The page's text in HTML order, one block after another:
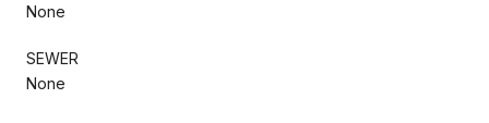
None
SEWER
None